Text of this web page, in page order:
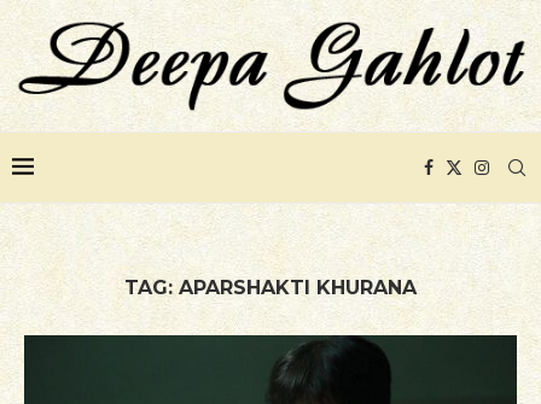
TAG: APARSHAKTI KHURANA